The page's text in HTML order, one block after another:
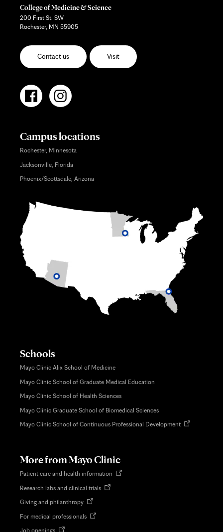
College of Medicine & Science
200 First St. SW
Rochester, MN 55905
Contact us Visit
Campus locations
Rochester, Minnesota
Jacksonville, Florida
Phoenix/Scottsdale, Arizona
Schools
Mayo Clinic Alix School of Medicine
Mayo Clinic School of Graduate Medical Education
Mayo Clinic School of Health Sciences
Mayo Clinic Graduate School of Biomedical Sciences
Mayo Clinic School of Continuous Professional DevelopmentOpens
More from Mayo Clinic
Patient care and health information Opens
Research labs and clinical trialsOpens
Giving and philanthropyOpens
new
For medical professionalsOpens
Job openingsOpens